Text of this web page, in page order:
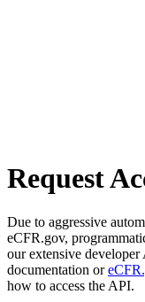
Request
Due to aggressive
eCFR.gov,
our extensive developer
documentation or
how to access the API.